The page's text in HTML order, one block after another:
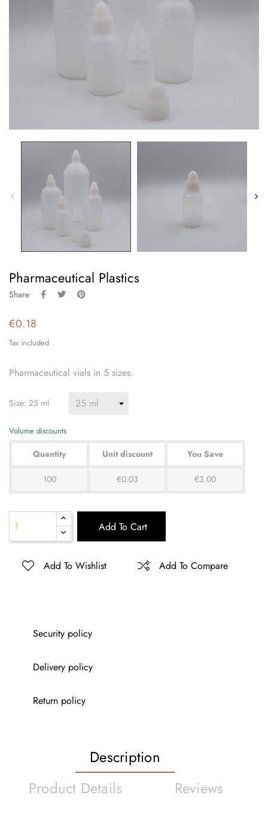
Pharmaceutical Plastics
Share
€0.18
Tax included
Pharmaceutical vials in 5 sizes.
Size: 25 ml
Volume discounts
Quantity Unit discount You Save
100 €0.03 €3.00
Add To Cart
Add To Wishlist Add To Compare
Security policy
Delivery policy
Return policy
Description
Product Details
Reviews